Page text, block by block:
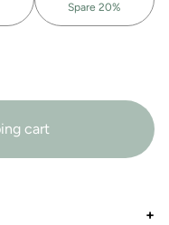
Spare 20%
cart
+